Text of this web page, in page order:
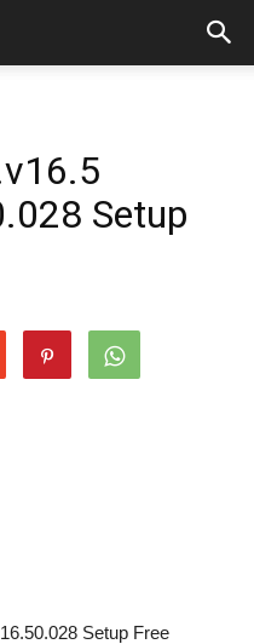
Setup
Setup Free